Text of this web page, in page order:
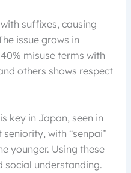
suffixes, causing
issue grows in
misuse terms with
others shows respect
key in Japan, seen in
with “senpai”
younger. Using these
social understanding.